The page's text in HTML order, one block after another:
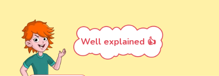
Well explained 👍